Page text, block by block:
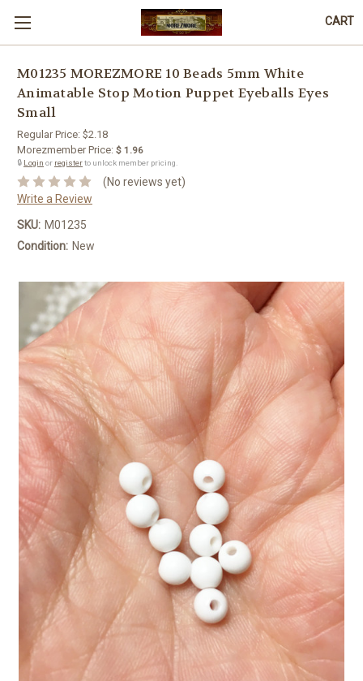
CART
M01235 MOREZMORE 10 Beads 5mm White
Animatable Stop Motion Puppet Eyeballs Eyes
Small
Regular Price: $2.18
Morezmember Price: $ 1.96
🔒 Login or registerto unlock member pricing.
(No reviews yet)
Write a Review
SKU: M01235
Condition: New